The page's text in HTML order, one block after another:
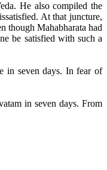
He also compiled the
At that juncture,
though Mahabharata had
be satisfied with such a
in seven days. In fear of
in seven days. From